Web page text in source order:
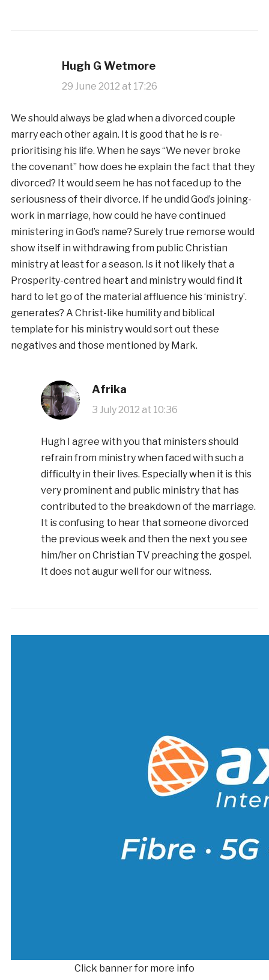
Hugh G Wetmore
29 June 2012 at 17:26
We should always be glad when a divorced couple
marry each other again. It is good that he is re-
prioritising his life. When he says “We never broke
the covenant” how does he explain the fact that they
divorced? It would seem he has not faced up to the
seriousness of their divorce. If he undid God’s joining-
work in marriage, how could he have continued
ministering in God’s name? Surely true remorse would
show itself in withdrawing from public Christian
ministry at least for a season. Is it not likely that a
Prosperity-centred heart and ministry would find it
hard to let go of the material affluence his ‘ministry’.
generates? A Christ-like humility and biblical
template for his ministry would sort out these
negatives and those mentioned by Mark.
Afrika
3 July 2012 at 10:36
Hugh I agree with you that ministers should
refrain from ministry when faced with such a
difficulty in their lives. Especially when it is this
very prominent and public ministry that has
contributed to the breakdown of the marriage.
It is confusing to hear that someone divorced
the previous week and then the next you see
him/her on Christian TV preaching the gospel.
It does not augur well for our witness.
Click banner for more info